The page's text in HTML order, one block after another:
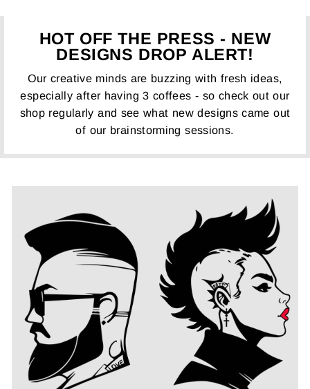
HOT OFF THE PRESS - NEW
DESIGNS DROP ALERT!
Our creative minds are buzzing with fresh ideas,
especially after having 3 coffees - so check out our
shop regularly and see what new designs came out
of our brainstorming sessions.